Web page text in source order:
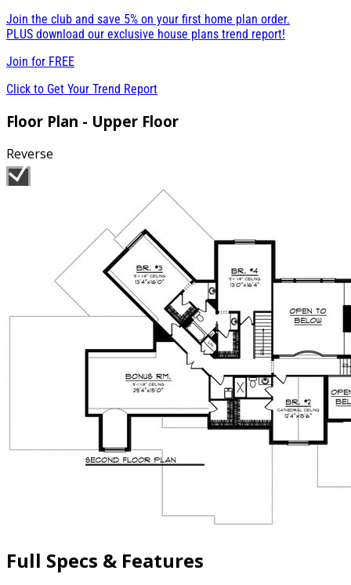
Join the club and save 5% on your first home plan order.
PLUS download our exclusive house plans trend report!
Join for FREE
Click to Get Your Trend Report
Floor Plan - Upper Floor
Reverse
Full Specs & Features